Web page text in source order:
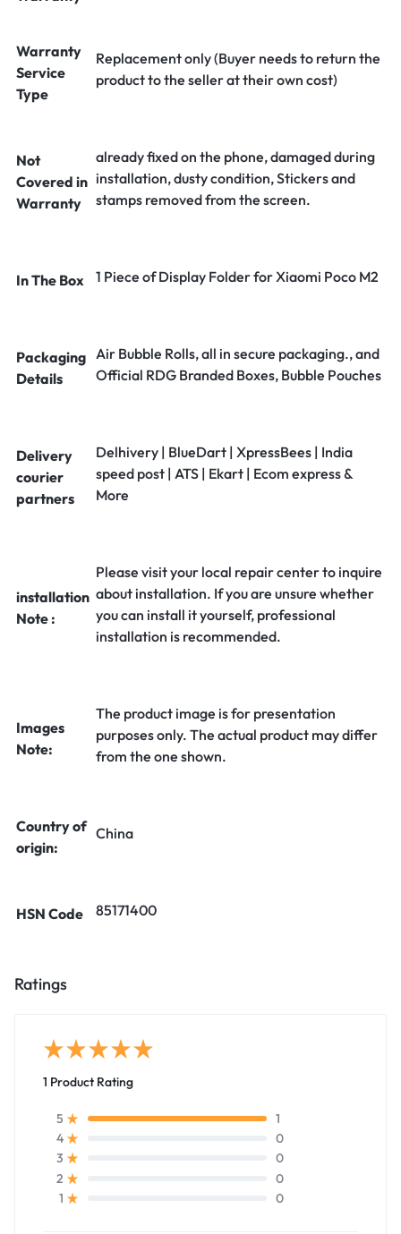
Warranty
Service
Type
Replacement only (Buyer needs to return the
product to the seller at their own cost)
Not
Covered in
Warranty
already fixed on the phone, damaged during
installation, dusty condition, Stickers and
stamps removed from the screen.
In The Box 1 Piece of Display Folder for Xiaomi Poco M2
Packaging
Details
Air Bubble Rolls, all in secure packaging., and
Official RDG Branded Boxes, Bubble Pouches
Delivery
courier
partners
Delhivery | BlueDart | XpressBees | India
speed post | ATS | Ekart | Ecom express &
More
installation
Note :
Please visit your local repair center to inquire
about installation. If you are unsure whether
you can install it yourself, professional
installation is recommended.
Images
Note:
The product image is for presentation
purposes only. The actual product may differ
from the one shown.
Country of
origin:
China
HSN Code 85171400
Ratings
1 Product Rating
5
1
4
0
3
0
2
0
1
0